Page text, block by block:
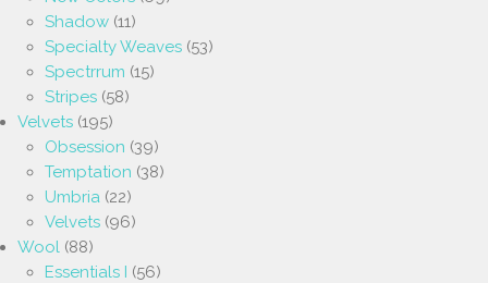
Shadow (11)
Specialty Weaves (53)
Spectrrum (15)
Stripes (58)
Velvets (195)
Obsession (39)
Temptation (38)
Umbria (22)
Velvets (96)
Wool (88)
Essentials I (56)